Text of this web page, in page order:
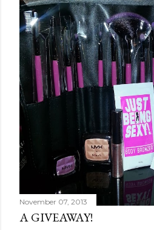
November 07, 2013
A GIVEAWAY!